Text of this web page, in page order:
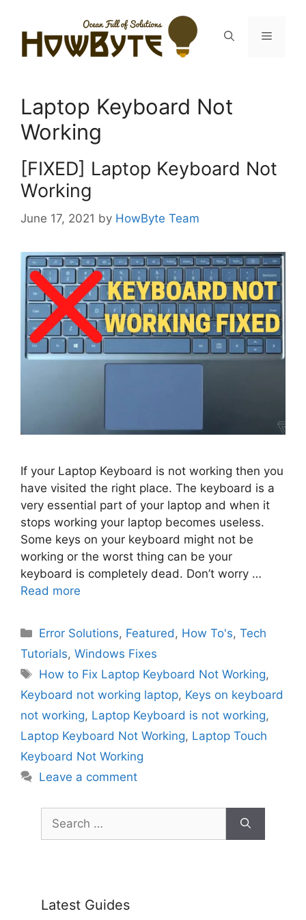
content
Menu
Laptop Keyboard Not
Working
[FIXED] Laptop Keyboard Not
Working
June 17, 2021 by HowByte Team
If your Laptop Keyboard is not working then you
have visited the right place. The keyboard is a
very essential part of your laptop and when it
stops working your laptop becomes useless.
Some keys on your keyboard might not be
working or the worst thing can be your
keyboard is completely dead. Don’t worry …
Read more
Categories
Error Solutions, Featured , How To's,Tech
Tutorials, Windows Fixes
Tags
How to Fix Laptop Keyboard Not Working,
Keyboard not working laptop, Keys on keyboard
not working, Laptop Keyboard is not working,
Laptop Keyboard Not Working, Laptop Touch
Keyboard Not Working
Leave a comment
for:
Latest Guides